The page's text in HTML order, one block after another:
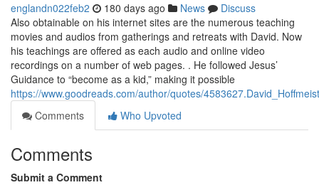
englandn022feb2 180 days ago News
Discuss
Also obtainable on his internet sites are the numerous teaching
movies and audios from gatherings and retreats with David. Now
his teachings are offered as each audio and online video
recordings on a number of web pages. . He followed Jesus’
Guidance to “become as a kid,” making it possible
https://www.goodreads.com/author/quotes/
Comments
Who Upvoted
Comments
Submit a Comment